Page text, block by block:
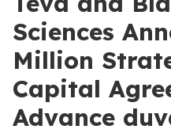
Sciences
Million
Capital
Advance